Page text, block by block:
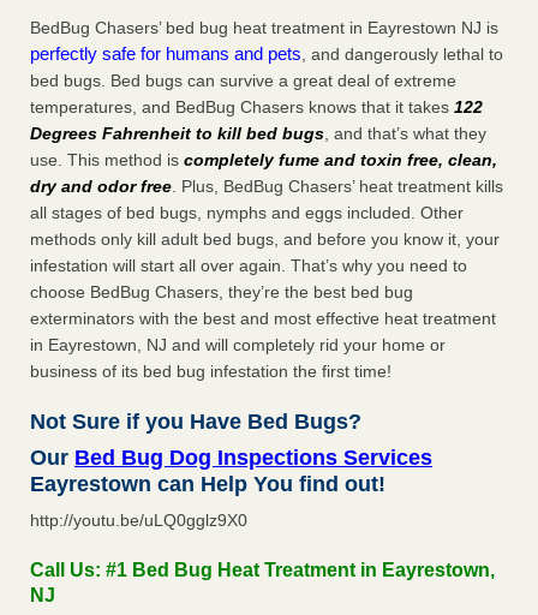
BedBug Chasers’ bed bug heat treatment in Eayrestown NJ is
perfectly safe for humans and pets, and dangerously lethal to
bed bugs. Bed bugs can survive a great deal of extreme
temperatures, and BedBug Chasers knows that it takes 122
Degrees Fahrenheit to kill bed bugs, and that’s what they
use. This method is completely fume and toxin free, clean,
dry and odor free. Plus, BedBug Chasers’ heat treatment kills
all stages of bed bugs, nymphs and eggs included. Other
methods only kill adult bed bugs, and before you know it, your
infestation will start all over again. That’s why you need to
choose BedBug Chasers, they’re the best bed bug
exterminators with the best and most effective heat treatment
in Eayrestown, NJ and will completely rid your home or
business of its bed bug infestation the first time!
Not Sure if you Have Bed Bugs?
Our Bed Bug Dog Inspections Services
Eayrestown can Help You find out!
http://youtu.be/uLQ0gglz9X0
Call Us: #1 Bed Bug Heat Treatment in Eayrestown,
NJ